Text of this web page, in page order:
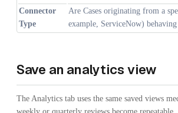
Connector
Type
Are Cases originating from a
example, ServiceNow)
Save an analytics view
The Analytics tab uses the same saved views